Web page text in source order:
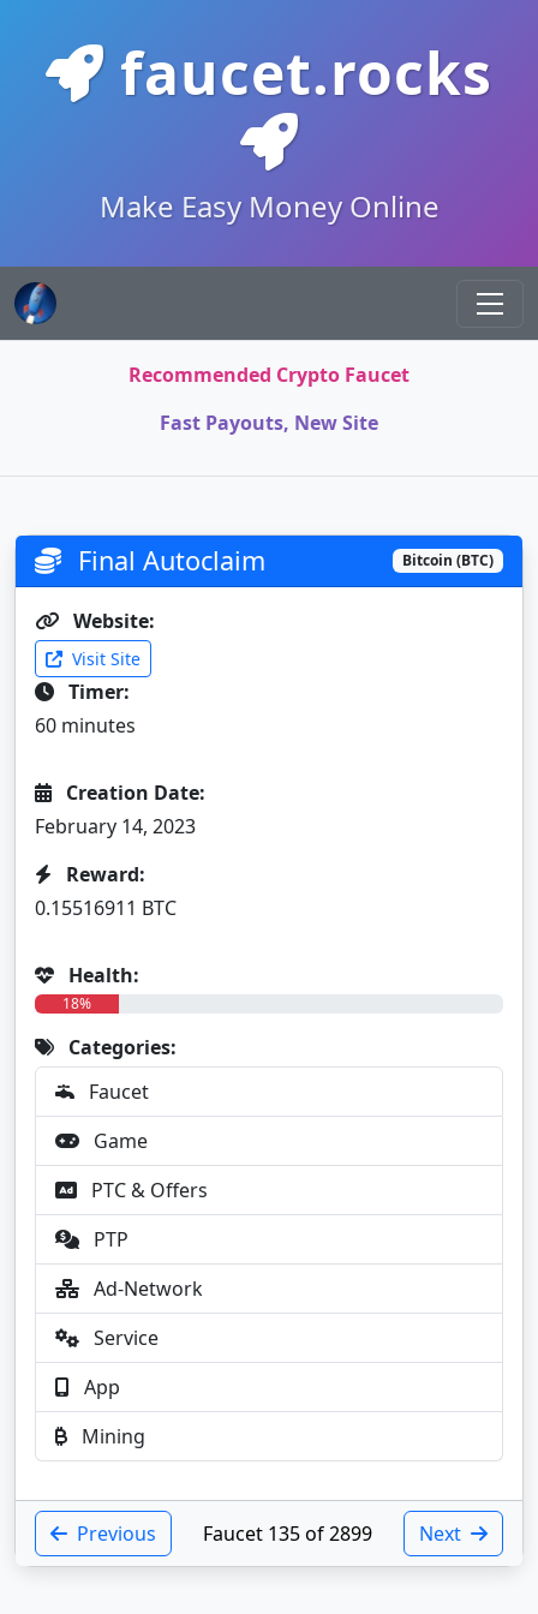
faucet.rocks
Make Easy Money Online
Recommended Crypto Faucet
Fast Payouts, New Site
Final Autoclaim Bitcoin (BTC)
Website:
Visit Site
Timer:
60 minutes
Creation Date:
February 14, 2023
Reward:
0.15516911 BTC
Health:
18%
Categories:
Faucet
Game
PTC & Offers
PTP
Ad-Network
Service
App
Mining
Previous Faucet 135 of 2899 Next